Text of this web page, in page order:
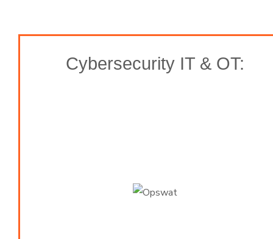
Cybersecurity IT & OT: